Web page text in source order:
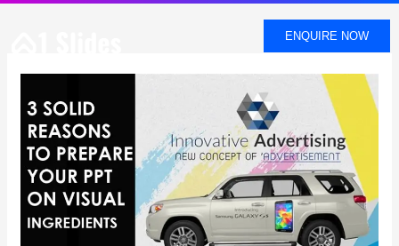
ENQUIRE NOW